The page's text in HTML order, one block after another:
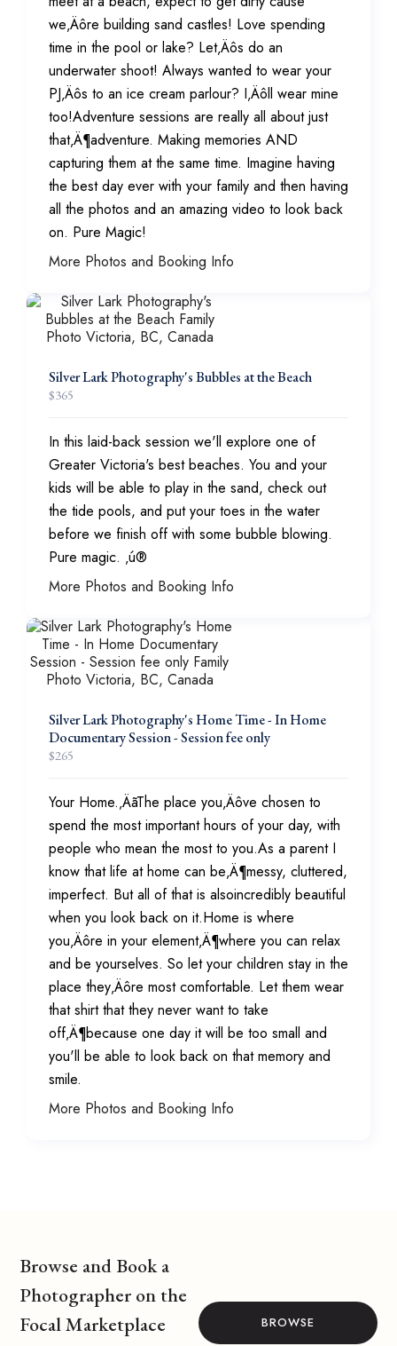
we‚Äôre building sand castles! Love spending
time in the pool or lake? Let‚Äôs do an
underwater shoot! Always wanted to wear your
PJ‚Äôs to an ice cream parlour? I‚Äôll wear mine
too!Adventure sessions are really all about just
that‚Ä¶adventure. Making memories AND
capturing them at the same time. Imagine having
the best day ever with your family and then having
all the photos and an amazing video to look back
on. Pure Magic!
More Photos and Booking Info
Silver Lark Photography's Bubbles at the Beach
$365
In this laid-back session we'll explore one of
Greater Victoria's best beaches. You and your
kids will be able to play in the sand, check out
the tide pools, and put your toes in the water
before we finish off with some bubble blowing.
Pure magic. ‚ú®
More Photos and Booking Info
Silver Lark Photography's Home Time - In Home
Documentary Session - Session fee only
$265
Your Home.‚ÄãThe place you‚Äôve chosen to
spend the most important hours of your day, with
people who mean the most to you.As a parent I
know that life at home can be‚Ä¶messy, cluttered,
imperfect. But all of that is alsoincredibly beautiful
when you look back on it.Home is where
you‚Äôre in your element‚Ä¶where you can relax
and be yourselves. So let your children stay in the
place they‚Äôre most comfortable. Let them wear
that shirt that they never want to take
off‚Ä¶because one day it will be too small and
you'll be able to look back on that memory and
smile.
More Photos and Booking Info
Browse and Book a
Photographer on the
Focal Marketplace
BROWSE